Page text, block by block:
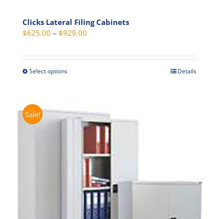
Clicks Lateral Filing Cabinets
$625.00 – $929.00
$625.00
Select optionsThis
multiple
variants.
may
chosen
Details
Sale!